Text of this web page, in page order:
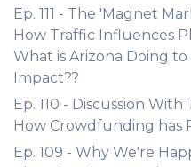
Ep. 111 - The 'Magnet
How Traffic Influences
What is Arizona Doing
Impact??
Ep. 110 - Discussion
How Crowdfunding has
Ep. 109 - Why We're